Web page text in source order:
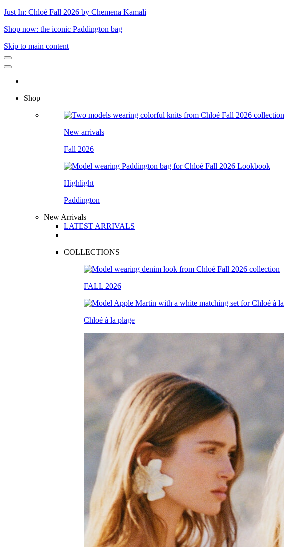
Just In: Chloé Fall 2026 by Chemena Kamali
Shop now: the iconic Paddington bag
Skip to main content
Shop
New arrivals
Fall 2026
Highlight
Paddington
New Arrivals
LATEST ARRIVALS
COLLECTIONS
FALL 2026
Chloé à la plage